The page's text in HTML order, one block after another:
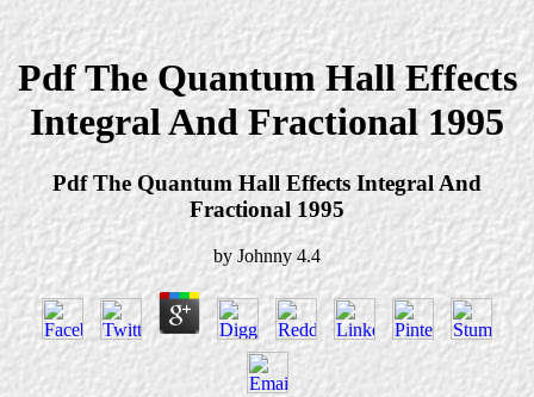
Pdf The Quantum Hall Effects
Integral And Fractional 1995
Pdf The Quantum Hall Effects Integral And
Fractional 1995
by Johnny 4.4